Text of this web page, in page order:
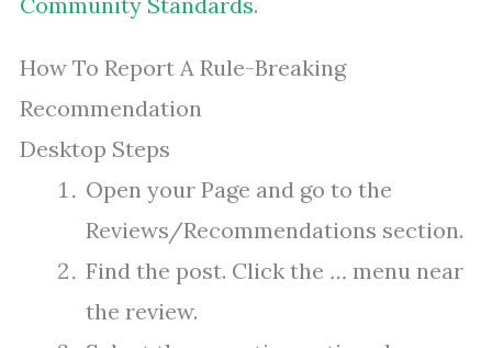
How To Report A Rule-Breaking
Recommendation
Desktop Steps
Open your Page and go to the
Reviews/Recommendations section.
Find the post. Click the … menu near
the review.